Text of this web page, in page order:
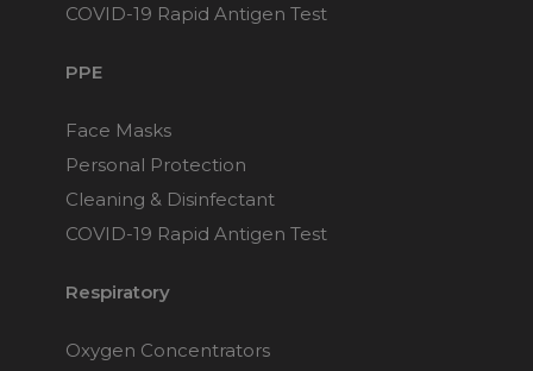
COVID-19 Rapid Antigen Test
PPE
Face Masks
Personal Protection
Cleaning & Disinfectant
COVID-19 Rapid Antigen Test
Respiratory
Oxygen Concentrators